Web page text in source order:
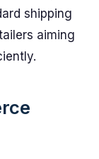
shipping
aiming